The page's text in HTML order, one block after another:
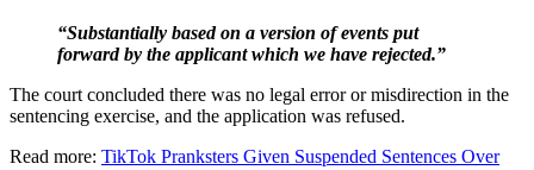
“Substantially based on a version of events put
forward by the applicant which we have rejected.”
The court concluded there was no legal error or misdirection in the
sentencing exercise, and the application was refused.
Read more: TikTok Pranksters Given Suspended Sentences Over